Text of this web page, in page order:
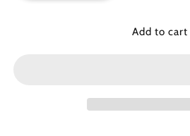
Add to cart